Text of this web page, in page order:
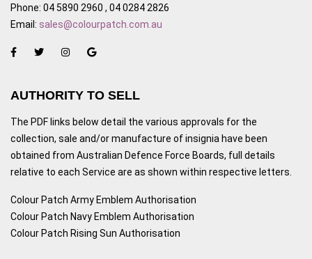
Phone: 04 5890 2960 , 04 0284 2826
Email: sales@colourpatch.com.au
AUTHORITY TO SELL
The PDF links below detail the various approvals for the
collection, sale and/or manufacture of insignia have been
obtained from Australian Defence Force Boards, full details
relative to each Service are as shown within respective letters.
Colour Patch Army Emblem Authorisation
Colour Patch Navy Emblem Authorisation
Colour Patch Rising Sun Authorisation